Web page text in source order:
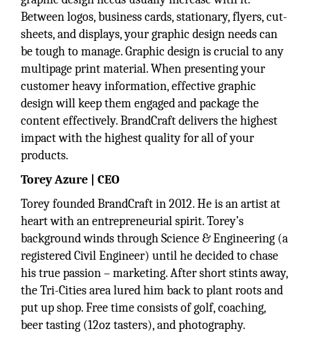
Between logos, business cards, stationary, flyers, cut-
sheets, and displays, your graphic design needs can
be tough to manage. Graphic design is crucial to any
multipage print material. When presenting your
customer heavy information, effective graphic
design will keep them engaged and package the
content effectively. BrandCraft delivers the highest
impact with the highest quality for all of your
products.
Torey Azure | CEO
Torey founded BrandCraft in 2012. He is an artist at
heart with an entrepreneurial spirit. Torey’s
background winds through Science & Engineering (a
registered Civil Engineer) until he decided to chase
his true passion – marketing. After short stints away,
the Tri-Cities area lured him back to plant roots and
put up shop. Free time consists of golf, coaching,
beer tasting (12oz tasters), and photography.